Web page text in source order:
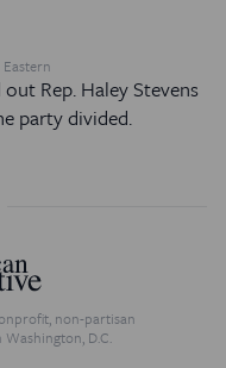
Rep. Haley Stevens
party divided.
non-partisan
D.C.